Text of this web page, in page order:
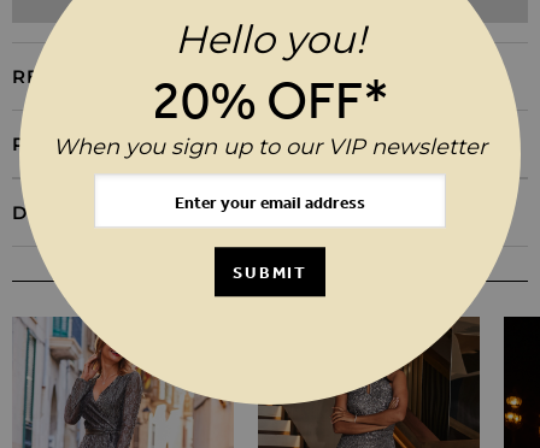
REASONS TO BUY
PRODUCT INFORMATION
DELIVERY & RETURNS
YOU MAY ALSO LIKE
Hello you!
20% OFF*
When you sign up to our VIP newsletter
SUBMIT